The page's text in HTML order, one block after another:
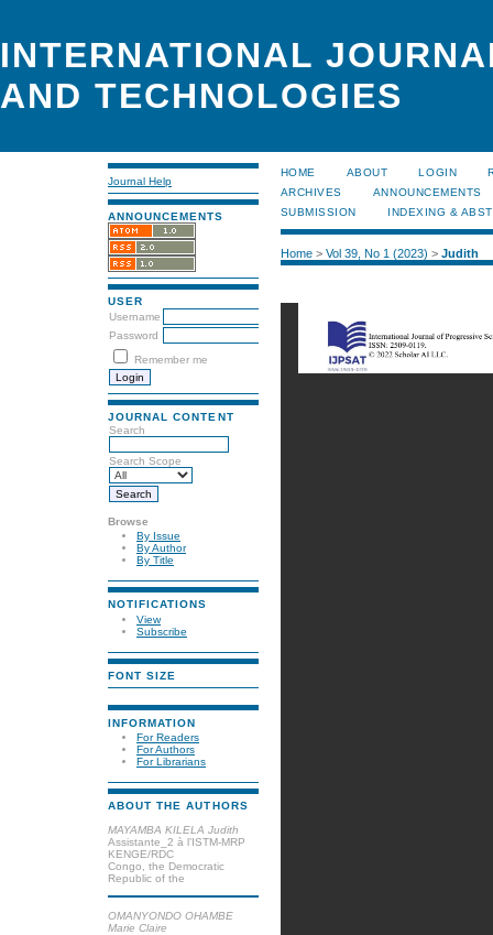
INTERNATIONAL
AND TECHNOLOGIES
Journal Help
ANNOUNCEMENTS
USER
Username
Password
Remember me
JOURNAL CONTENT
Search
Search Scope
Browse
By Issue
By Author
By Title
NOTIFICATIONS
View
Subscribe
FONT SIZE
INFORMATION
For Readers
For Authors
For Librarians
ABOUT THE AUTHORS
MAYAMBA KILELA Judith
Assistante_2 à l’ISTM-MRP
KENGE/RDC
Congo, the Democratic
Republic of the
OMANYONDO OHAMBE
Marie Claire
HOME ABOUT LOGIN
ARCHIVES
ANNOUNCEMENTS
SUBMISSION
INDEXING &
Home> Vol 39, No 1 (2023) > Judith